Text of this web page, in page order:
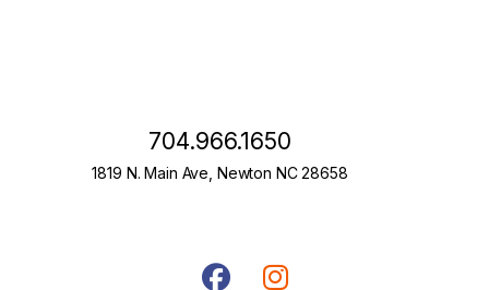
704.966.1650
1819 N. Main Ave, Newton NC 28658